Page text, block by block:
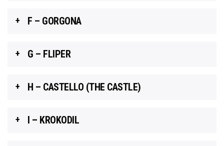
F – GORGONA
G – FLIPER
H – CASTELLO (THE CASTLE)
I – KROKODIL